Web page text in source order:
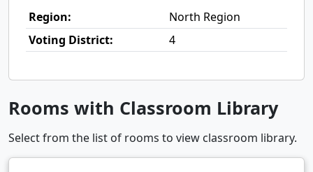
Region:
North Region
Voting District:
4
Rooms with Classroom Library
Select from the list of rooms to view classroom library.